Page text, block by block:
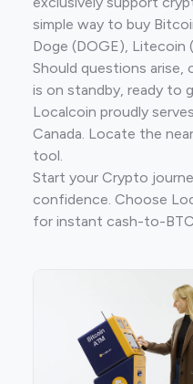
simple way to buy
Doge (DOGE), Litecoin
Should questions arise,
is on standby, ready to
Localcoin proudly
Canada. Locate the
tool.
Start your Crypto
confidence. Choose
for instant cash-to-